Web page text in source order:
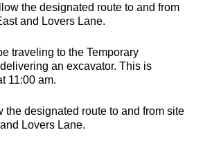
the designated route to and from
and Lovers Lane.
traveling to the Temporary
an excavator. This is
11:00 am.
the designated route to and from site
Lovers Lane.